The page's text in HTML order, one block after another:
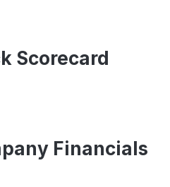
Scorecard
Financials